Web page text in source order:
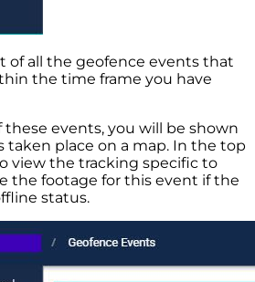
of all the geofence events that
the time frame you have
these events, you will be shown
taken place on a map. In the top
view the tracking specific to
the footage for this event if the
status.